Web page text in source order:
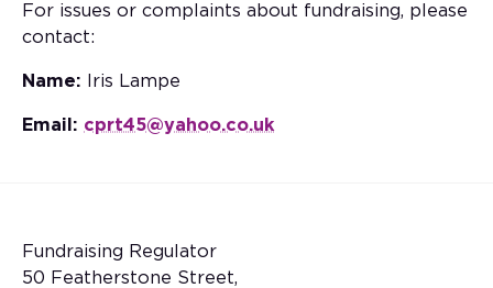
For issues or complaints about fundraising, please
contact:
Name: Iris Lampe
Email: cprt45@yahoo.co.uk
Fundraising Regulator
50 Featherstone Street,